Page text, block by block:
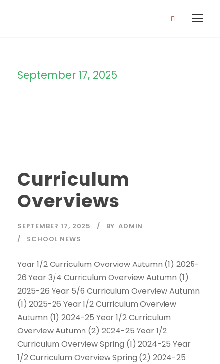
September 17, 2025
Curriculum
Overviews
SEPTEMBER 17, 2025 BY ADMIN
SCHOOL NEWS
Year 1/2 Curriculum Overview Autumn (1) 2025-
26 Year 3/4 Curriculum Overview Autumn (1)
2025-26 Year 5/6 Curriculum Overview Autumn
(1) 2025-26 Year 1/2 Curriculum Overview
Autumn (1) 2024-25 Year 1/2 Curriculum
Overview Autumn (2) 2024-25 Year 1/2
Curriculum Overview Spring (1) 2024-25 Year
1/2 Curriculum Overview Spring (2) 2024-25